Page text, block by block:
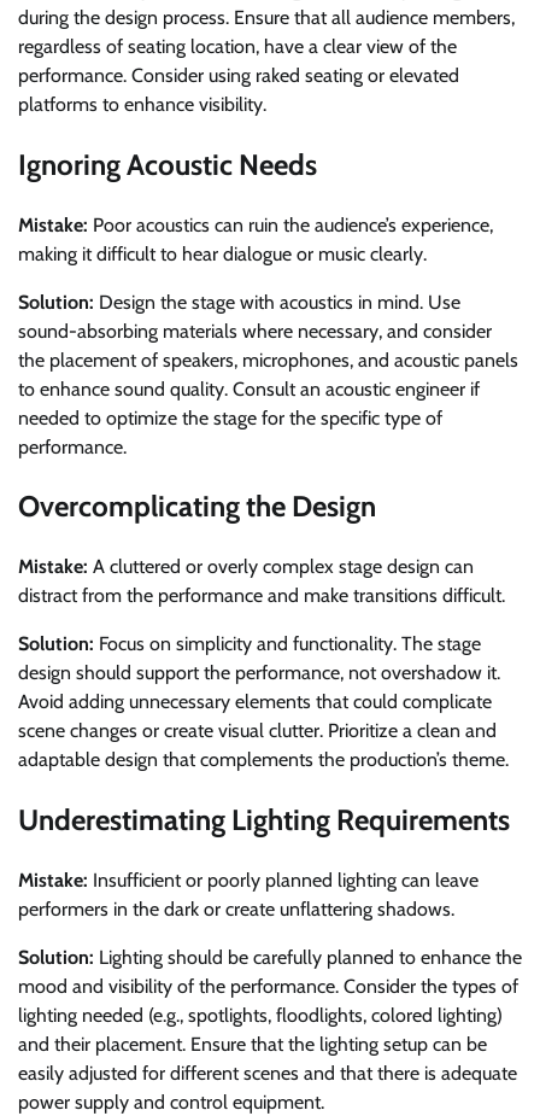
during the design process. Ensure that all audience members,
regardless of seating location, have a clear view of the
performance. Consider using raked seating or elevated
platforms to enhance visibility.
Ignoring Acoustic Needs
Mistake: Poor acoustics can ruin the audience’s experience,
making it difficult to hear dialogue or music clearly.
Solution: Design the stage with acoustics in mind. Use
sound-absorbing materials where necessary, and consider
the placement of speakers, microphones, and acoustic panels
to enhance sound quality. Consult an acoustic engineer if
needed to optimize the stage for the specific type of
performance.
Overcomplicating the Design
Mistake: A cluttered or overly complex stage design can
distract from the performance and make transitions difficult.
Solution: Focus on simplicity and functionality. The stage
design should support the performance, not overshadow it.
Avoid adding unnecessary elements that could complicate
scene changes or create visual clutter. Prioritize a clean and
adaptable design that complements the production’s theme.
Underestimating Lighting Requirements
Mistake: Insufficient or poorly planned lighting can leave
performers in the dark or create unflattering shadows.
Solution: Lighting should be carefully planned to enhance the
mood and visibility of the performance. Consider the types of
lighting needed (e.g., spotlights, floodlights, colored lighting)
and their placement. Ensure that the lighting setup can be
easily adjusted for different scenes and that there is adequate
power supply and control equipment.